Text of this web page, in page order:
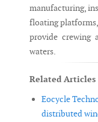
manufacturing,
floating platforms,
provide crewing
waters.
Related Articles
Eocycle
distributed